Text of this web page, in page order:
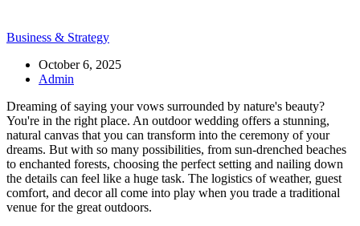
Business & Strategy
October 6, 2025
Admin
Dreaming of saying your vows surrounded by nature's beauty?
You're in the right place. An outdoor wedding offers a stunning,
natural canvas that you can transform into the ceremony of your
dreams. But with so many possibilities, from sun-drenched beaches
to enchanted forests, choosing the perfect setting and nailing down
the details can feel like a huge task. The logistics of weather, guest
comfort, and decor all come into play when you trade a traditional
venue for the great outdoors.